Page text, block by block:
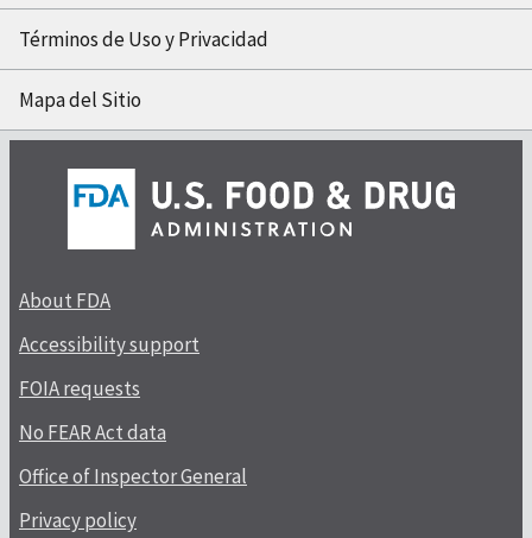
Términos de Uso y Privacidad
Mapa del Sitio
About FDA
Accessibility support
FOIA requests
No FEAR Act data
Office of Inspector General
Privacy policy